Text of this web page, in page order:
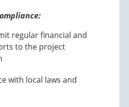
regular financial and
to the project
with local laws and